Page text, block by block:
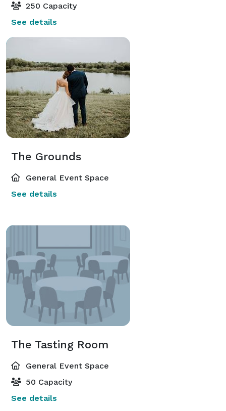
250 Capacity
See details
The Grounds
General Event Space
See details
The Tasting Room
General Event Space
50 Capacity
See details